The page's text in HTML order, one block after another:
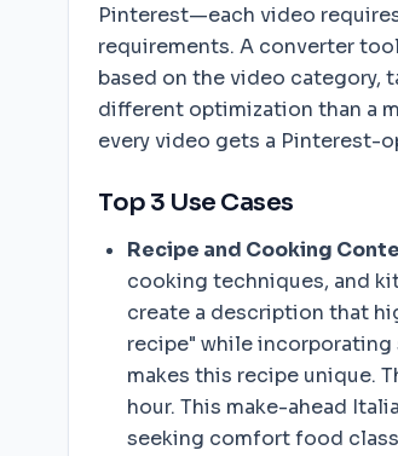
Pinterest—each video
requirements. A converter
based on the video category,
different optimization than a
every video gets a Pinterest-
Top 3 Use Cases
Recipe and Cooking
cooking techniques, and
create a description that
recipe" while
makes this recipe unique.
hour. This make-ahead
seeking comfort food